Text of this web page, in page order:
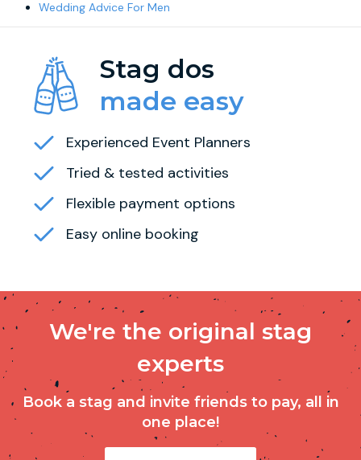
Wedding Advice For Men
Stag dos
made easy
Experienced Event Planners
Tried & tested activities
Flexible payment options
Easy online booking
We're the original stag
experts
Book a stag and invite friends to pay, all in
one place!